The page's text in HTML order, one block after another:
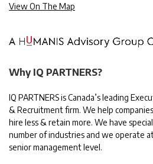
View On The Map
Why IQ PARTNERS?
IQ PARTNERS is Canada’s leading
& Recruitment firm. We help
hire less & retain more. We have
number of industries and we operate
senior management level.